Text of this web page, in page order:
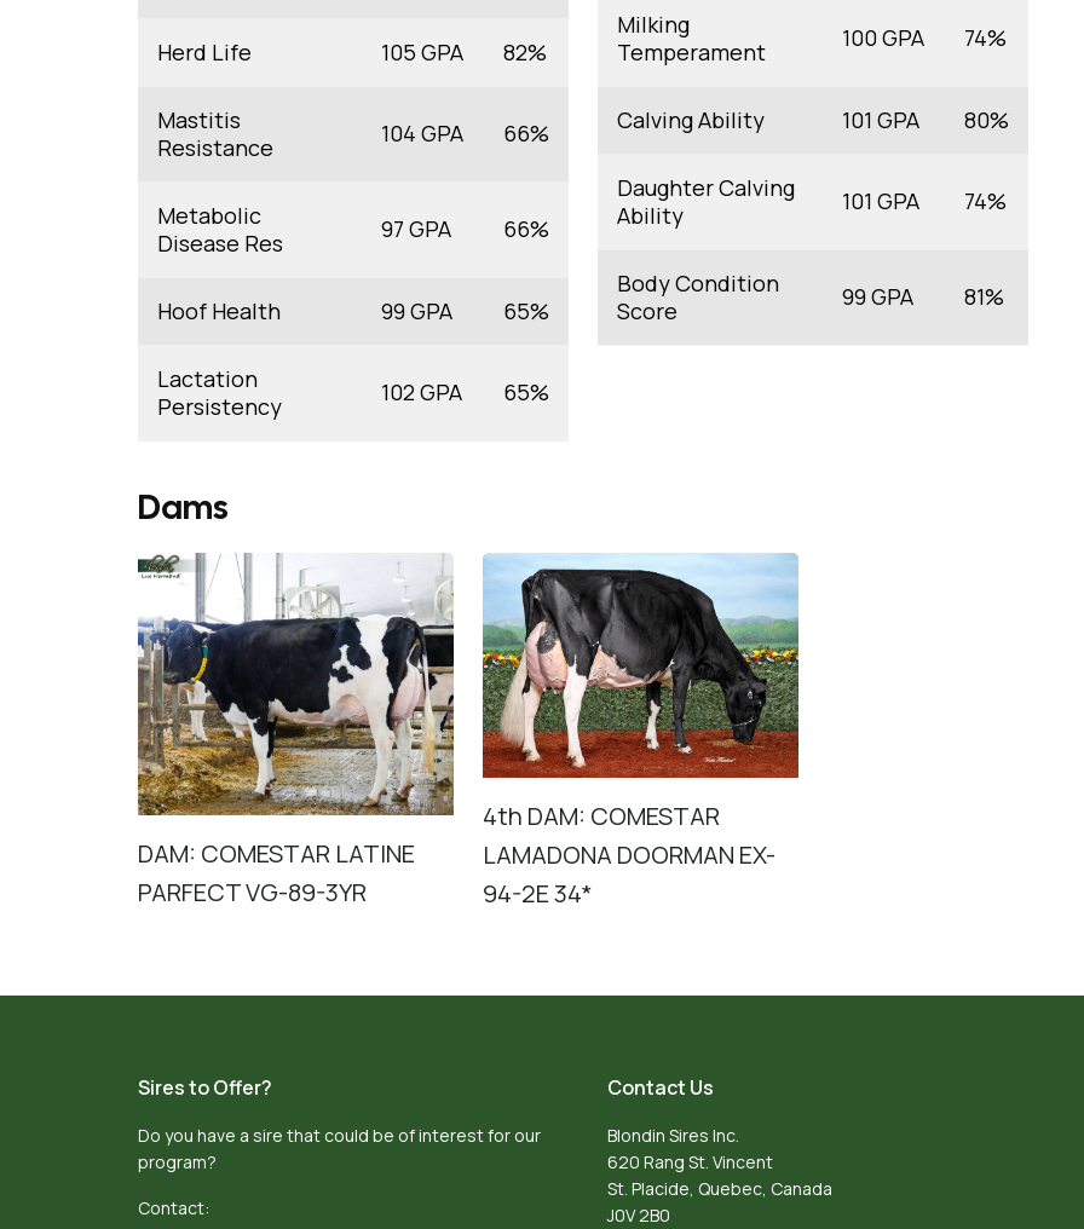
Herd Life 105 GPA 82%
Mastitis
Resistance
104 GPA 66%
Metabolic
Disease Res
97 GPA 66%
Hoof Health 99 GPA 65%
Lactation
Persistency
102 GPA 65%
Milking
Temperament
100 GPA 74%
Calving Ability 101 GPA 80%
Daughter Calving
Ability
101 GPA 74%
Body Condition
Score
99 GPA 81%
Dams
DAM: COMESTAR LATINE
PARFECT VG-89-3YR
4th DAM: COMESTAR
LAMADONA DOORMAN EX-
94-2E 34*
Sires to Offer?
Do you have a sire that could be of interest for our
program?
Contact:
Contact Us
Blondin Sires Inc.
620 Rang St. Vincent
St. Placide, Quebec, Canada
J0V 2B0